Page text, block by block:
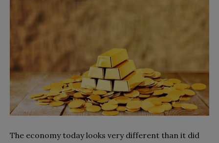
The economy today looks very different than it did